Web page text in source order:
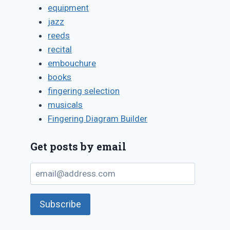
equipment
jazz
reeds
recital
embouchure
books
fingering selection
musicals
Fingering Diagram Builder
Get posts by email
email@address.com
Subscribe